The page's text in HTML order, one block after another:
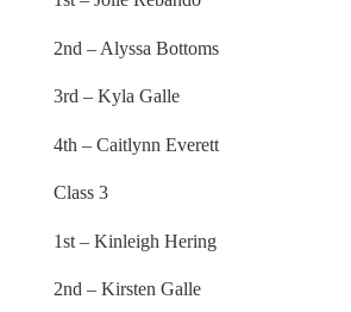
2nd – Alyssa Bottoms
3rd – Kyla Galle
4th – Caitlynn Everett
Class 3
1st – Kinleigh Hering
2nd – Kirsten Galle